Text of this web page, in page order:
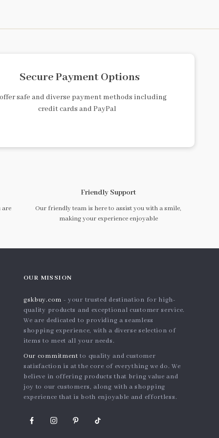
Secure Payment Options
safe and diverse payment methods including
credit cards and PayPal
are
Friendly Support
Our friendly team is here to assist you with a smile,
making your experience enjoyable
OUR MISSION
gskbuy.com - your trusted destination for high-
quality products and exceptional customer service.
We are dedicated to providing a seamless
shopping experience, with a diverse selection of
items to meet all your needs.
Our commitment to quality and customer
satisfaction is at the core of everything we do. We
believe in offering products that bring value and
joy to our customers, along with a shopping
experience that is both enjoyable and effortless.